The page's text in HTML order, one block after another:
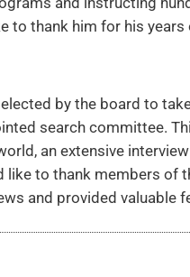
to thank him for his
by the board to
search committee.
an extensive
like to thank members of
and provided valuable